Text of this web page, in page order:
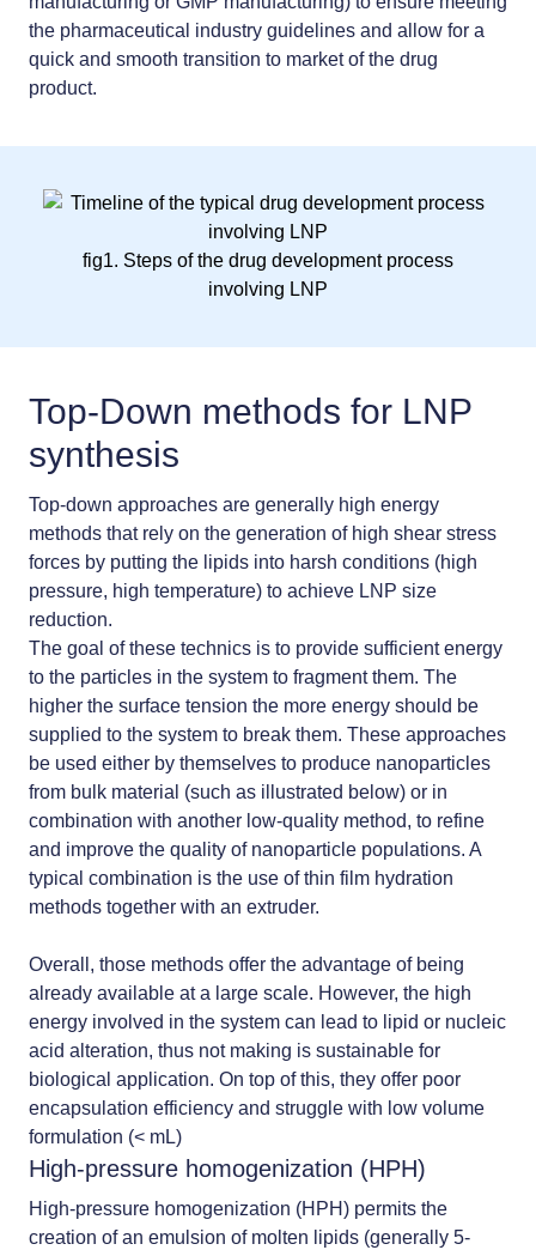
the pharmaceutical industry guidelines and allow for a
quick and smooth transition to market of the drug
product.
fig1. Steps of the drug development process
involving LNP
Top-Down methods for LNP
synthesis
Top-down approaches are generally high energy
methods that rely on the generation of high shear stress
forces by putting the lipids into harsh conditions (high
pressure, high temperature) to achieve LNP size
reduction.
The goal of these technics is to provide sufficient energy
to the particles in the system to fragment them. The
higher the surface tension the more energy should be
supplied to the system to break them. These approaches
be used either by themselves to produce nanoparticles
from bulk material (such as illustrated below) or in
combination with another low-quality method, to refine
and improve the quality of nanoparticle populations. A
typical combination is the use of thin film hydration
methods together with an extruder.
Overall, those methods offer the advantage of being
already available at a large scale. However, the high
energy involved in the system can lead to lipid or nucleic
acid alteration, thus not making is sustainable for
biological application. On top of this, they offer poor
encapsulation efficiency and struggle with low volume
formulation (< mL)
High-pressure homogenization (HPH)
High-pressure homogenization (HPH) permits the
creation of an emulsion of molten lipids (generally 5-